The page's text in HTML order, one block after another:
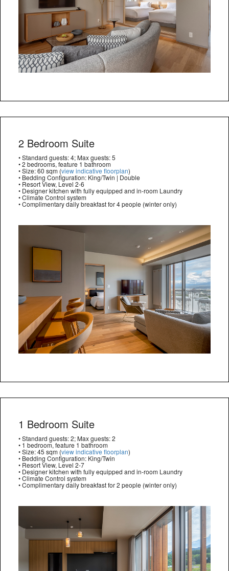
2 Bedroom Suite
• Standard guests: 4; Max guests: 5
• 2 bedrooms, feature 1 bathroom
• Size: 60 sqm (view indicative floorplan)
• Bedding Configuration: King/Twin | Double
• Resort View, Level 2-6
• Designer kitchen with fully equipped and in-room Laundry
• Climate Control system
• Complimentary daily breakfast for 4 people (winter only)
1 Bedroom Suite
• Standard guests: 2; Max guests: 2
• 1 bedroom, feature 1 bathroom
• Size: 45 sqm (view indicative floorplan)
• Bedding Configuration: King/Twin
• Resort View, Level 2-7
• Designer kitchen with fully equipped and in-room Laundry
• Climate Control system
• Complimentary daily breakfast for 2 people (winter only)